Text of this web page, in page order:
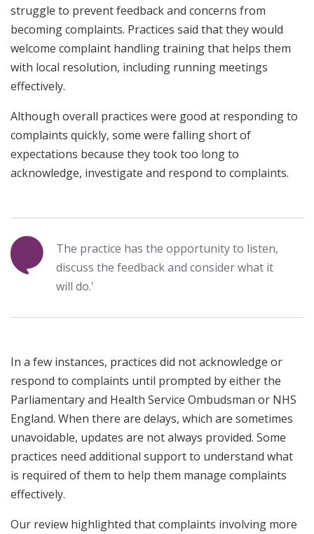
struggle to prevent feedback and concerns from
becoming complaints. Practices said that they would
welcome complaint handling training that helps them
with local resolution, including running meetings
effectively.
Although overall practices were good at responding to
complaints quickly, some were falling short of
expectations because they took too long to
acknowledge, investigate and respond to complaints.
The practice has the opportunity to listen,
discuss the feedback and consider what it
will do.'
In a few instances, practices did not acknowledge or
respond to complaints until prompted by either the
Parliamentary and Health Service Ombudsman or NHS
England. When there are delays, which are sometimes
unavoidable, updates are not always provided. Some
practices need additional support to understand what
is required of them to help them manage complaints
effectively.
Our review highlighted that complaints involving more